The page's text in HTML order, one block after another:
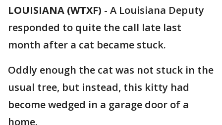
LOUISIANA (WTXF) - A Louisiana Deputy
responded to quite the call late last
month after a cat became stuck.
Oddly enough the cat was not stuck in the
usual tree, but instead, this kitty had
become wedged in a garage door of a
home.